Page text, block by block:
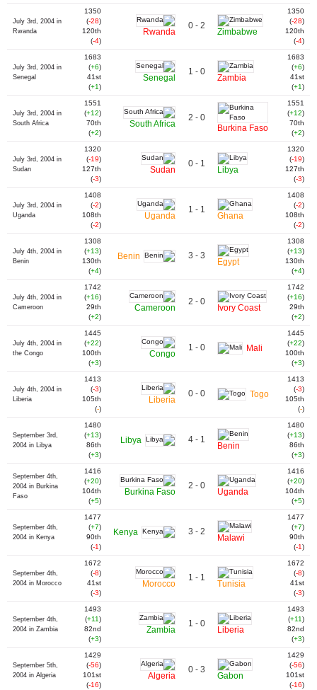
July 3rd, 2004 in
Rwanda
1350
(-28)
120th
(-4)
Rwanda
0 - 2
Zimbabwe
1350
(-28)
120th
(-4)
July 3rd, 2004 in
Senegal
1683
(+6)
41st
(+1)
Senegal
1 - 0
Zambia
1683
(+6)
41st
(+1)
July 3rd, 2004 in
South Africa
1551
(+12)
70th
(+2)
South Africa
2 - 0
Burkina Faso
1551
(+12)
70th
(+2)
July 3rd, 2004 in
Sudan
1320
(-19)
127th
(-3)
Sudan
0 - 1
Libya
1320
(-19)
127th
(-3)
July 3rd, 2004 in
Uganda
1408
(-2)
108th
(-2)
Uganda
1 - 1
Ghana
1408
(-2)
108th
(-2)
July 4th, 2004 in
Benin
1308
(+13)
130th
(+4)
Benin 3 - 3
Egypt
1308
(+13)
130th
(+4)
July 4th, 2004 in
Cameroon
1742
(+16)
29th
(+2)
Cameroon
2 - 0
Ivory Coast
1742
(+16)
29th
(+2)
July 4th, 2004 in
the Congo
1445
(+22)
100th
(+3)
Congo
1 - 0 Mali
1445
(+22)
100th
(+3)
July 4th, 2004 in
Liberia
1413
(-3)
105th
(-)
Liberia
0 - 0 Togo
1413
(-3)
105th
(-)
September 3rd,
2004 in Libya
1480
(+13)
86th
(+3)
Libya 4 - 1
Benin
1480
(+13)
86th
(+3)
September 4th,
2004 in Burkina
Faso
1416
(+20)
104th
(+5)
Burkina Faso
2 - 0
Uganda
1416
(+20)
104th
(+5)
September 4th,
2004 in Kenya
1477
(+7)
90th
(-1)
Kenya 3 - 2
Malawi
1477
(+7)
90th
(-1)
September 4th,
2004 in Morocco
1672
(-8)
41st
(-3)
Morocco
1 - 1
Tunisia
1672
(-8)
41st
(-3)
September 4th,
2004 in Zambia
1493
(+11)
82nd
(+3)
Zambia
1 - 0
Liberia
1493
(+11)
82nd
(+3)
September 5th,
2004 in Algeria
1429
(-56)
101st
(-16)
Algeria
0 - 3
Gabon
1429
(-56)
101st
(-16)